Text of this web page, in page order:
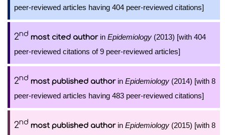
peer-reviewed articles having 404 peer-reviewed citations]
2nd most cited authorin Epidemiology (2013) [with 404
peer-reviewed citations of 9 peer-reviewed articles]
2nd most published authorin Epidemiology (2014) [with 8
peer-reviewed articles having 483 peer-reviewed citations]
2nd most published authorin Epidemiology (2015) [with 8